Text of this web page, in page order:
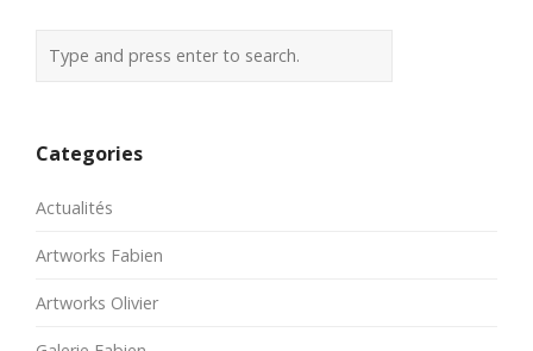
Categories
Actualités
Artworks Fabien
Artworks Olivier